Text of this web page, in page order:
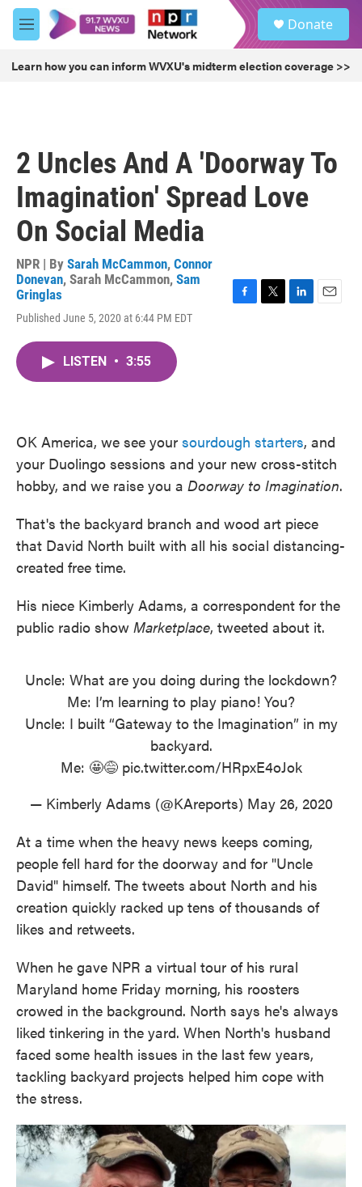
Skip to main content
M
e
u
Donate
Learn how you can inform WVXU's midterm election coverage >>
2 Uncles And A 'Doorway To
Imagination' Spread Love
On Social Media
NPR | By Sarah McCammon, Connor
Donevan, Sarah McCammon, Sam
Gringlas
Published June 5, 2020 at 6:44 PM EDT
F
T
L
E
LISTEN • 3:55
OK America, we see your sourdough starters, and
your Duolingo sessions and your new cross-stitch
hobby, and we raise you a Doorway to Imagination.
That's the backyard branch and wood art piece
that David North built with all his social distancing-
created free time.
His niece Kimberly Adams, a correspondent for the
public radio show Marketplace, tweeted about it.
Uncle: What are you doing during the lockdown?
Me: I’m learning to play piano! You?
Uncle: I built “Gateway to the Imagination” in my
backyard.
Me: 🤩😅 pic.twitter.com/HRpxE4oJok
— Kimberly Adams (@KAreports) May 26, 2020
At a time when the heavy news keeps coming,
people fell hard for the doorway and for "Uncle
David" himself. The tweets about North and his
creation quickly racked up tens of thousands of
likes and retweets.
When he gave NPR a virtual tour of his rural
Maryland home Friday morning, his roosters
crowed in the background. North says he's always
liked tinkering in the yard. When North's husband
faced some health issues in the last few years,
tackling backyard projects helped him cope with
the stress.